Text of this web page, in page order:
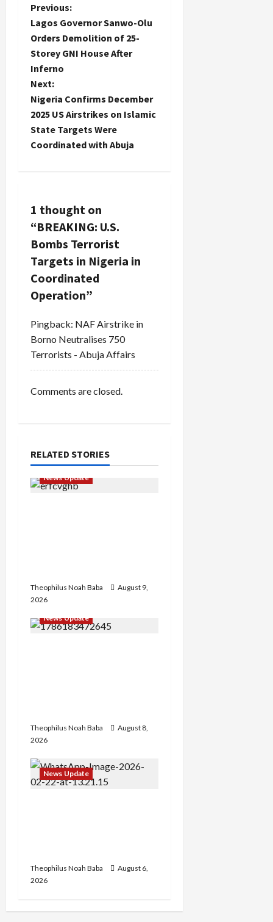
P
o
s
t
n
a
g
a
t
i
o
n
Previous:
Lagos Governor Sanwo-Olu
Orders Demolition of 25-
Storey GNI House After
Inferno
Next:
Nigeria Confirms December
2025 US Airstrikes on Islamic
State Targets Were
Coordinated with Abuja
1 thought on
“BREAKING: U.S.
Bombs Terrorist
Targets in Nigeria in
Coordinated
Operation”
Pingback: NAF Airstrike in
Borno Neutralises 750
Terrorists - Abuja Affairs
Comments are closed.
RELATED STORIES
News Update
Theophilus Noah Baba
August 9,
2026
News Update
Theophilus Noah Baba
August 8,
2026
News Update
Theophilus Noah Baba
August 6,
2026